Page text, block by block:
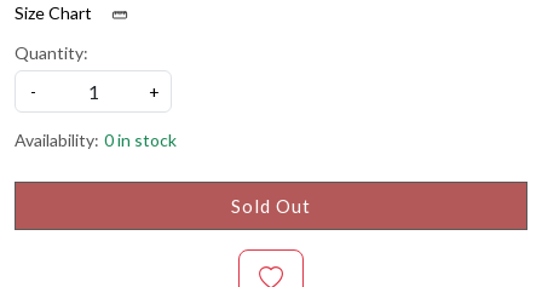
Size Chart
Quantity:
-
+
Availability: 0 in stock
Sold Out